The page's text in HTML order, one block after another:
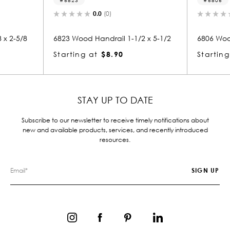
0.0 (0)
6823 Wood Handrail 1-1/2 x 5-1/2
Starting at $8.90
0.0 (0)
6806 Wood Handrail
Starting at $8.35
STAY UP TO DATE
Subscribe to our newsletter to receive timely notifications about
new and available products, services, and recently introduced
resources.